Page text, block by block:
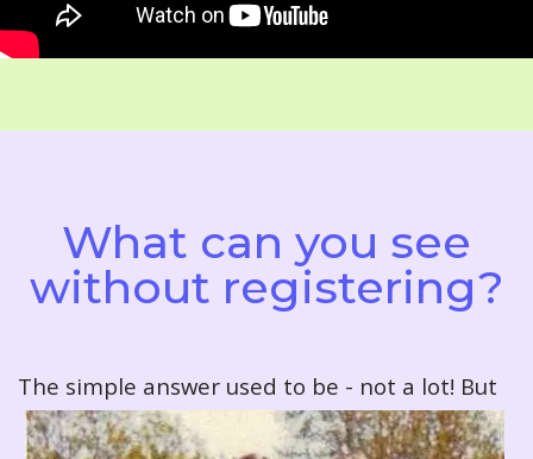
What can you see
without registering?
The simple answer used to be - not a lot! But